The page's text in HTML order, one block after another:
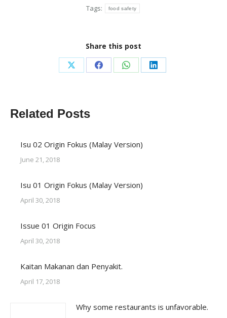
Tags:
food safety
Share this post
Share Share Share Share
Related Posts
Isu 02 Origin Fokus (Malay Version)
June 21, 2018
Isu 01 Origin Fokus (Malay Version)
April 30, 2018
Issue 01 Origin Focus
April 30, 2018
Kaitan Makanan dan Penyakit.
April 17, 2018
Why some restaurants is unfavorable.